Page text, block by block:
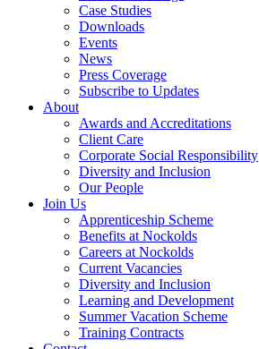
Case Studies
Downloads
Events
News
Press Coverage
Subscribe to Updates
About
Awards and Accreditations
Client Care
Corporate Social Responsibility
Diversity and Inclusion
Our People
Join Us
Apprenticeship Scheme
Benefits at Nockolds
Careers at Nockolds
Current Vacancies
Diversity and Inclusion
Learning and Development
Summer Vacation Scheme
Training Contracts